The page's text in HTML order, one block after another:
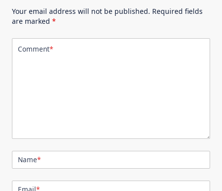
Your email address will not be published. Required fields
are marked *
Comment*
Name*